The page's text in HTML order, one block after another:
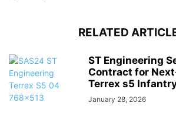
RELATED
ST Engineering
Contract for
Terrex s5
January 28, 2026